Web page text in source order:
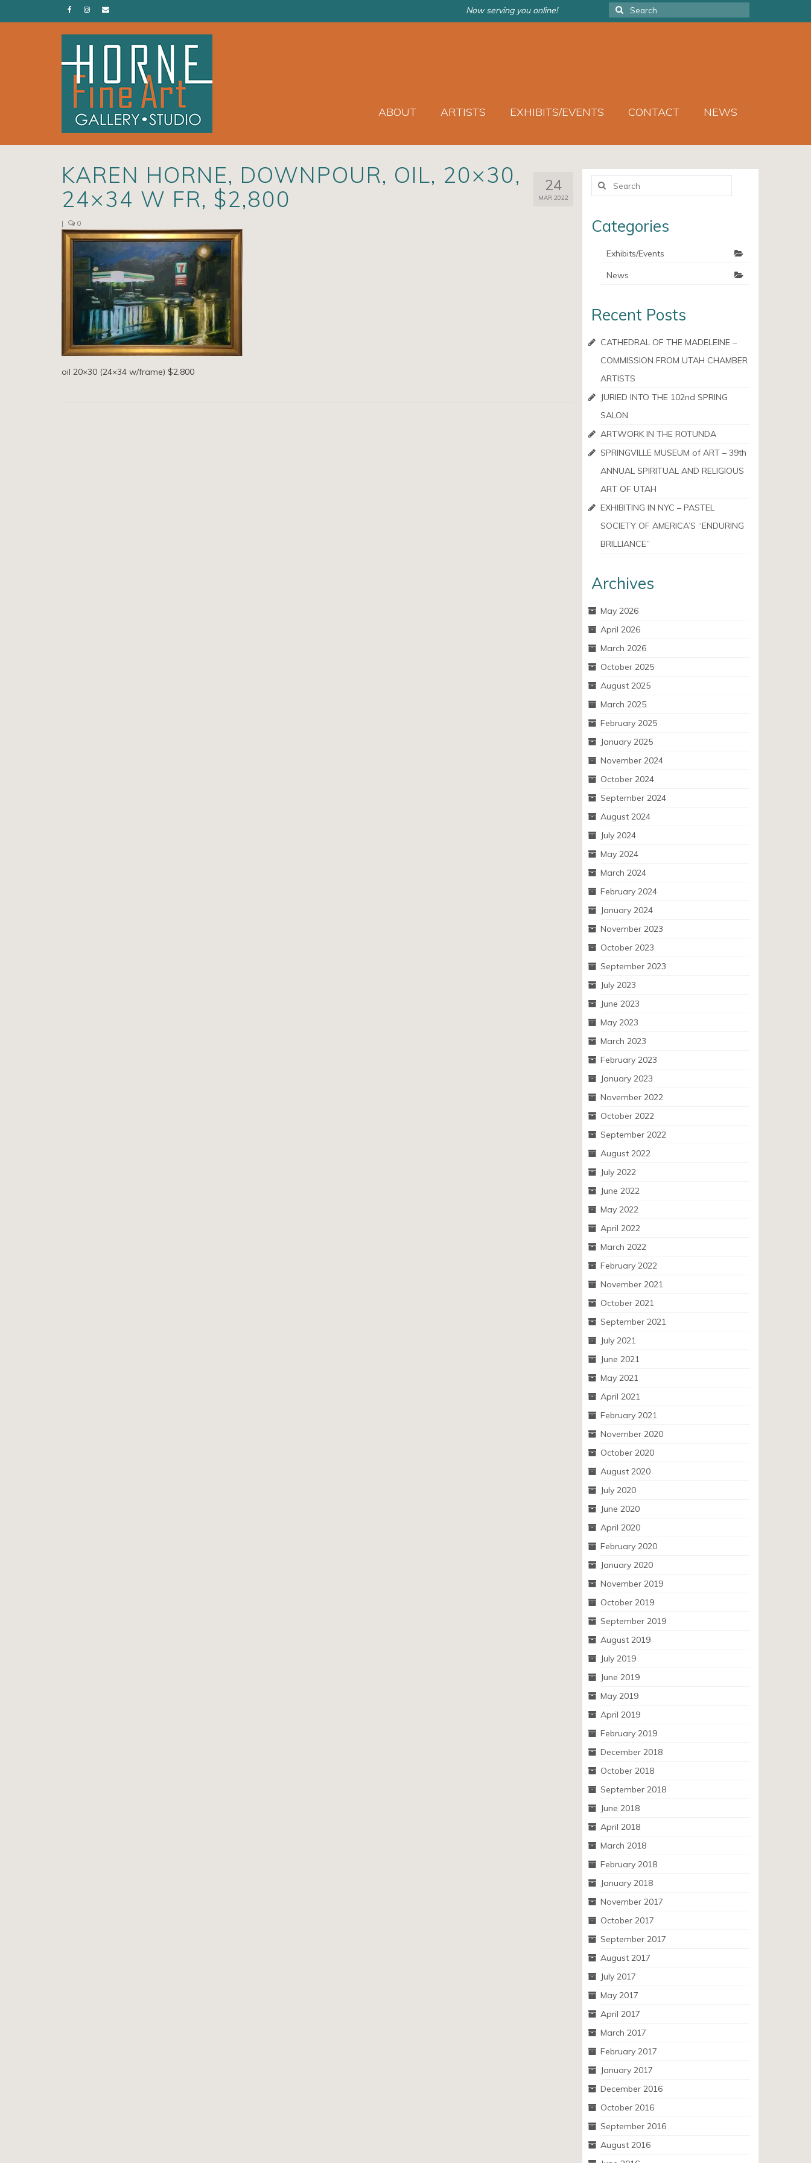
Search
for:
Now serving you online!
ABOUT ARTISTS EXHIBITS/EVENTS CONTACT NEWS
24
MAR 2022
KAREN HORNE, DOWNPOUR, OIL, 20×30,
24×34 W FR, $2,800
| 0
oil 20×30 (24×34 w/frame) $2,800
Search
Categories
Exhibits/Events
News
Recent Posts
CATHEDRAL OF THE MADELEINE –
COMMISSION FROM UTAH CHAMBER
ARTISTS
JURIED INTO THE 102nd SPRING
SALON
ARTWORK IN THE ROTUNDA
SPRINGVILLE MUSEUM of ART – 39th
ANNUAL SPIRITUAL AND RELIGIOUS
ART OF UTAH
EXHIBITING IN NYC – PASTEL
SOCIETY OF AMERICA’S “ENDURING
BRILLIANCE”
Archives
May 2026
April 2026
March 2026
October 2025
August 2025
March 2025
February 2025
January 2025
November 2024
October 2024
September 2024
August 2024
July 2024
May 2024
March 2024
February 2024
January 2024
November 2023
October 2023
September 2023
July 2023
June 2023
May 2023
March 2023
February 2023
January 2023
November 2022
October 2022
September 2022
August 2022
July 2022
June 2022
May 2022
April 2022
March 2022
February 2022
November 2021
October 2021
September 2021
July 2021
June 2021
May 2021
April 2021
February 2021
November 2020
October 2020
August 2020
July 2020
June 2020
April 2020
February 2020
January 2020
November 2019
October 2019
September 2019
August 2019
July 2019
June 2019
May 2019
April 2019
February 2019
December 2018
October 2018
September 2018
June 2018
April 2018
March 2018
February 2018
January 2018
November 2017
October 2017
September 2017
August 2017
July 2017
May 2017
April 2017
March 2017
February 2017
January 2017
December 2016
October 2016
September 2016
August 2016